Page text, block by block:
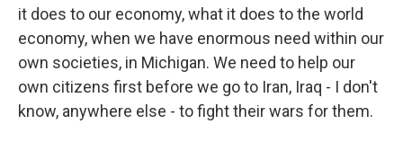
it does to our economy, what it does to the world
economy, when we have enormous need within our
own societies, in Michigan. We need to help our
own citizens first before we go to Iran, Iraq - I don't
know, anywhere else - to fight their wars for them.